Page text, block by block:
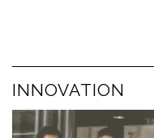
INNOVATION